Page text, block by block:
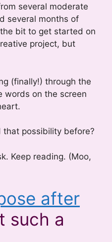
several moderate
several months of
bit to get started on
project, but
(finally!) through the
words on the screen
that possibility before?
Keep reading. (Moo,
after
such a